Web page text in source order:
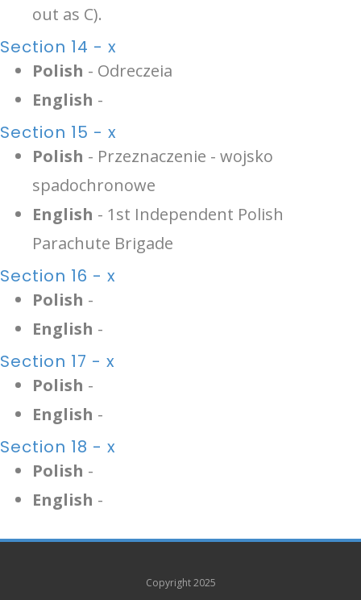
out as C).
Section 14 - x
Polish - Odreczeia
English -
Section 15 - x
Polish - Przeznaczenie - wojsko
spadochronowe
English - 1st Independent Polish
Parachute Brigade
Section 16 - x
Polish -
English -
Section 17 - x
Polish -
English -
Section 18 - x
Polish -
English -
Copyright 2025